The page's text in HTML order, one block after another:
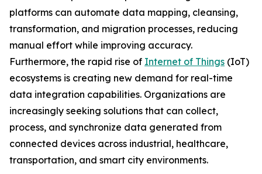
platforms can automate data mapping, cleansing,
transformation, and migration processes, reducing
manual effort while improving accuracy.
Furthermore, the rapid rise of Internet of Things (IoT)
ecosystems is creating new demand for real-time
data integration capabilities. Organizations are
increasingly seeking solutions that can collect,
process, and synchronize data generated from
connected devices across industrial, healthcare,
transportation, and smart city environments.